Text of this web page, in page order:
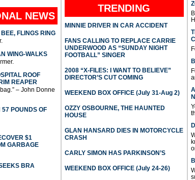
NEWS
FLINGS RING
WING-WALKS
ROOF
REAPER
– John Donne
57 POUNDS OF
$1
GARBAGE
BRA
TRENDING
MINNIE DRIVER IN CAR ACCIDENT
FANS CALLING TO REPLACE CARRIE
UNDERWOOD AS “SUNDAY NIGHT
FOOTBALL” SINGER
2008 “X-FILES: I WANT TO BELIEVE”
DIRECTOR’S CUT COMING
WEEKEND BOX OFFICE (July 31-Aug 2)
OZZY OSBOURNE, THE HAUNTED
HOUSE
GLAN HANSARD DIES IN MOTORCYCLE
CRASH
CARLY SIMON HAS PARKINSON’S
WEEKEND BOX OFFICE (July 24-26)